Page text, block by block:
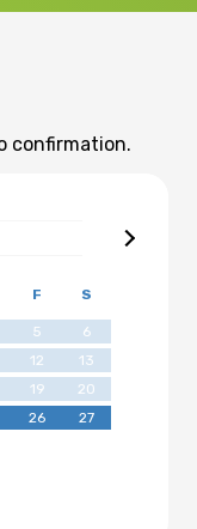
confirmation.
F S
5
6
12
13
19
20
26
27